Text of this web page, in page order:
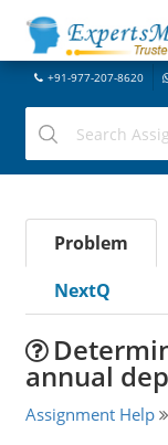
+91-977-207-8620
Problem
NextQ
annual
Assignment Help